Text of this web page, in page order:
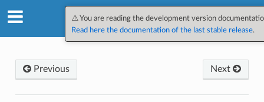
SpectroChemPy v0.12.1.dev3
Previous Next
⚠️ You are reading the development version
Read here the documentation of the last stable release.